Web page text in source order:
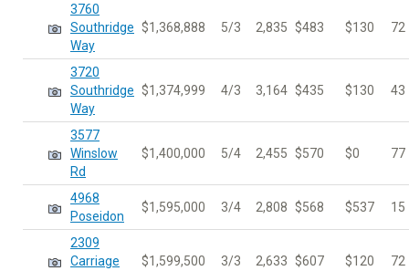
3760
Southridge
Way
$1,368,888 5/3 2,835 $483 $130 72
3720
Southridge
Way
$1,374,999 4/3 3,164 $435 $130 43
3577
Winslow
Rd
$1,400,000 5/4 2,455 $570 $0 77
4968
Poseidon
$1,595,000 3/4 2,808 $568 $537 15
2309
Carriage
$1,599,500 3/3 2,633 $607 $120 72